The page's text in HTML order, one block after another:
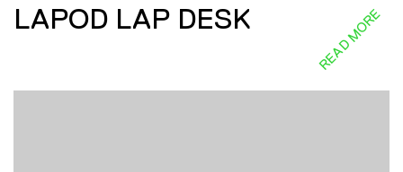
LAPOD LAP DESK READ MORE